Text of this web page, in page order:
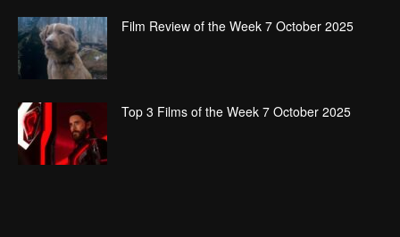
Film Review of the Week 7 October 2025
Top 3 Films of the Week 7 October 2025